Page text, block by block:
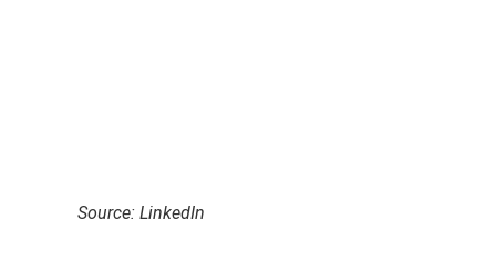
Source: LinkedIn